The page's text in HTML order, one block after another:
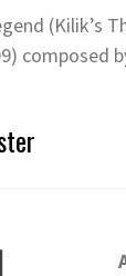
(Kilik’s
composed